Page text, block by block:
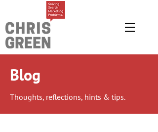
Blog
Thoughts, reflections, hints & tips.